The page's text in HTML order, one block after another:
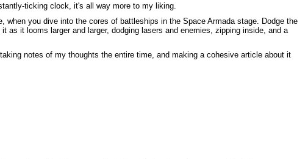
ticking clock, it's all way more to my liking.
you dive into the cores of battleships in the Space Armada stage. Dodge the
it looms larger and larger, dodging lasers and enemies, zipping inside, and a
notes of my thoughts the entire time, and making a cohesive article about it